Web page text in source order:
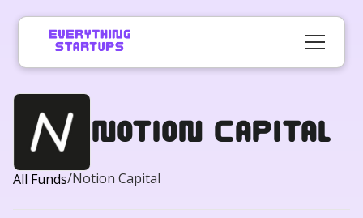
Notion Capital
All Funds/Notion Capital